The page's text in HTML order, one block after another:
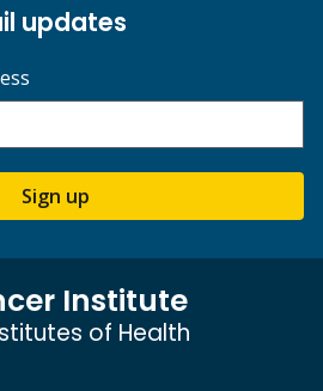
updates
Sign up
Institute
of Health